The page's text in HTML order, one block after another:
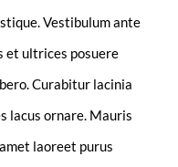
Vestibulum ante
et ultrices posuere
Curabitur lacinia
lacus ornare. Mauris
laoreet purus